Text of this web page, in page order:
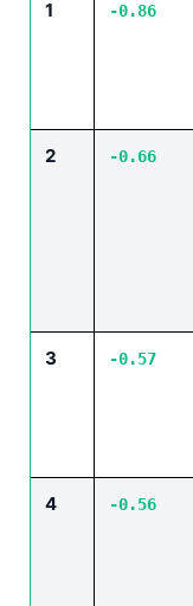
1 -0.86
2 -0.66
3 -0.57
4 -0.56